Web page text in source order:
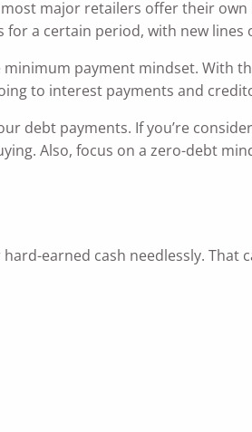
major retailers offer their
a certain period, with new
payment mindset. With
to interest payments and
debt payments. If you’re
Also, focus on a zero-debt
earned cash needlessly. That